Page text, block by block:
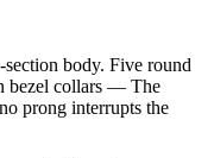
body. Five round
bezel collars — The
prong interrupts the